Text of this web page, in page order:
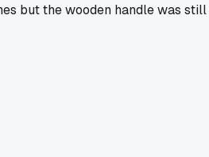
but the wooden handle was